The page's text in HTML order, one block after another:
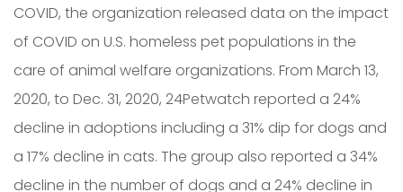
COVID, the organization released data on the impact
of COVID on U.S. homeless pet populations in the
care of animal welfare organizations. From March 13,
2020, to Dec. 31, 2020, 24Petwatch reported a 24%
decline in adoptions including a 31% dip for dogs and
a 17% decline in cats. The group also reported a 34%
decline in the number of dogs and a 24% decline in